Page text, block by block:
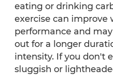
eating or drinking
exercise can improve
performance and
out for a longer
intensity. If you don't
sluggish or